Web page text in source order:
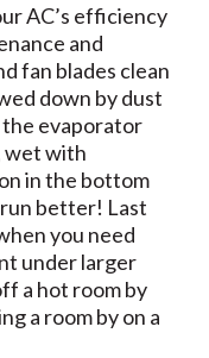
AC’s efficiency
and
fan blades clean
down by dust
evaporator
wet with
in the bottom
run better! Last
you need
under larger
a hot room by
a room by on a